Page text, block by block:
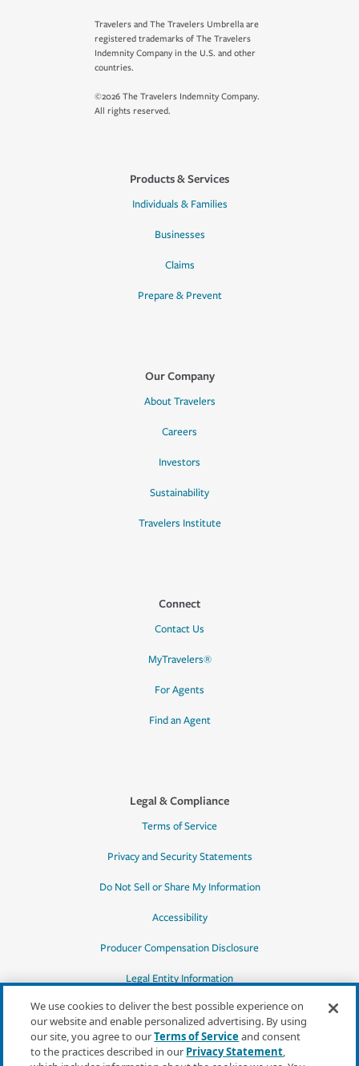
Travelers and The Travelers Umbrella are
registered trademarks of The Travelers
Indemnity Company in the U.S. and other
countries.
©2026 The Travelers Indemnity Company.
All rights reserved.
Products & Services
Individuals & Families
Businesses
Claims
Prepare & Prevent
Our Company
About Travelers
Careers
Investors
Sustainability
Travelers Institute
Connect
Contact Us
MyTravelers®
For Agents
Find an Agent
Legal & Compliance
Terms of Service
Privacy and Security Statements
Do Not Sell or Share My Information
Accessibility
Producer Compensation Disclosure
Legal Entity Information
*Quotes may not be available in all states
We use cookies to deliver the best possible experience on
our website and enable personalized advertising. By using
our site, you agree to ourTerms of Serviceand consent
to the practices described in our Privacy Statement,